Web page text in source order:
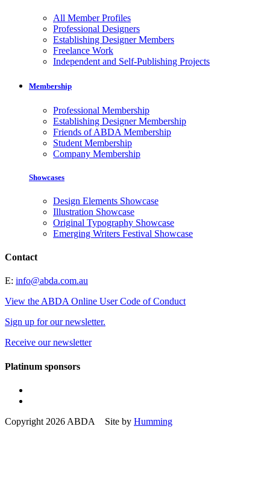
All Member Profiles
Professional Designers
Establishing Designer Members
Freelance Work
Independent and Self-Publishing Projects
Membership
Professional Membership
Establishing Designer Membership
Friends of ABDA Membership
Student Membership
Company Membership
Showcases
Design Elements Showcase
Illustration Showcase
Original Typography Showcase
Emerging Writers Festival Showcase
Contact
E: info@abda.com.au
View the ABDA Online User Code of Conduct
Sign up for our newsletter.
Receive our newsletter
Platinum sponsors
Copyright 2026 ABDA Site by Humming